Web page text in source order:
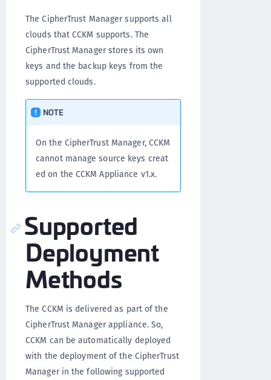
The CipherTrust Manager supports all
clouds that CCKM supports. The
CipherTrust Manager stores its own
keys and the backup keys from the
supported clouds.
NOTE
On the CipherTrust Manager, CCKM
cannot manage source keys creat
ed on the CCKM Appliance v1.x.
Supported
Deployment
Methods
The CCKM is delivered as part of the
CipherTrust Manager appliance. So,
CCKM can be automatically deployed
with the deployment of the CipherTrust
Manager in the following supported